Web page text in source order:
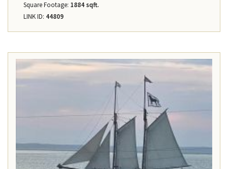
Square Footage: 1884 sqft.
LINK ID: 44809